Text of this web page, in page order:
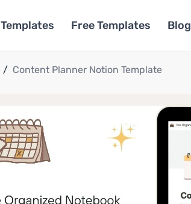
Templates Free Templates Blog
/ Content Planner Notion Template